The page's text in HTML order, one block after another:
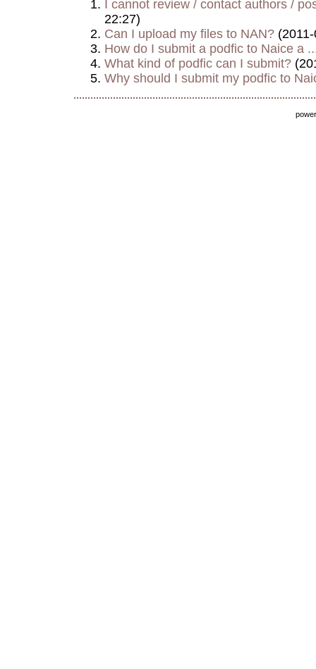
I cannot review / contact authors /
22:27)
Can I upload my files to NAN?
How do I submit a podfic to Naice a
What kind of podfic can I submit?
Why should I submit my podfic to